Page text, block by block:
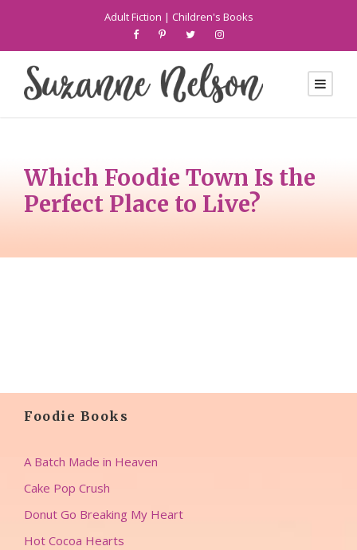
Adult Fiction | Children's Books
Which Foodie Town Is the
Perfect Place to Live?
Foodie Books
A Batch Made in Heaven
Cake Pop Crush
Donut Go Breaking My Heart
Hot Cocoa Hearts